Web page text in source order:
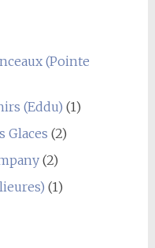
(Pointe
(Eddu) (1)
Glaces (2)
(2)
(1)